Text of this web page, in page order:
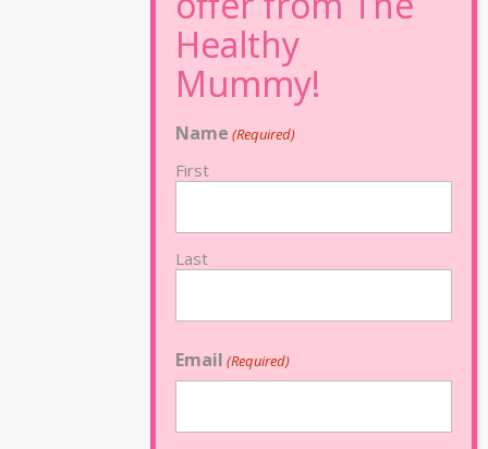
Name (Required)
First
Last
Email (Required)